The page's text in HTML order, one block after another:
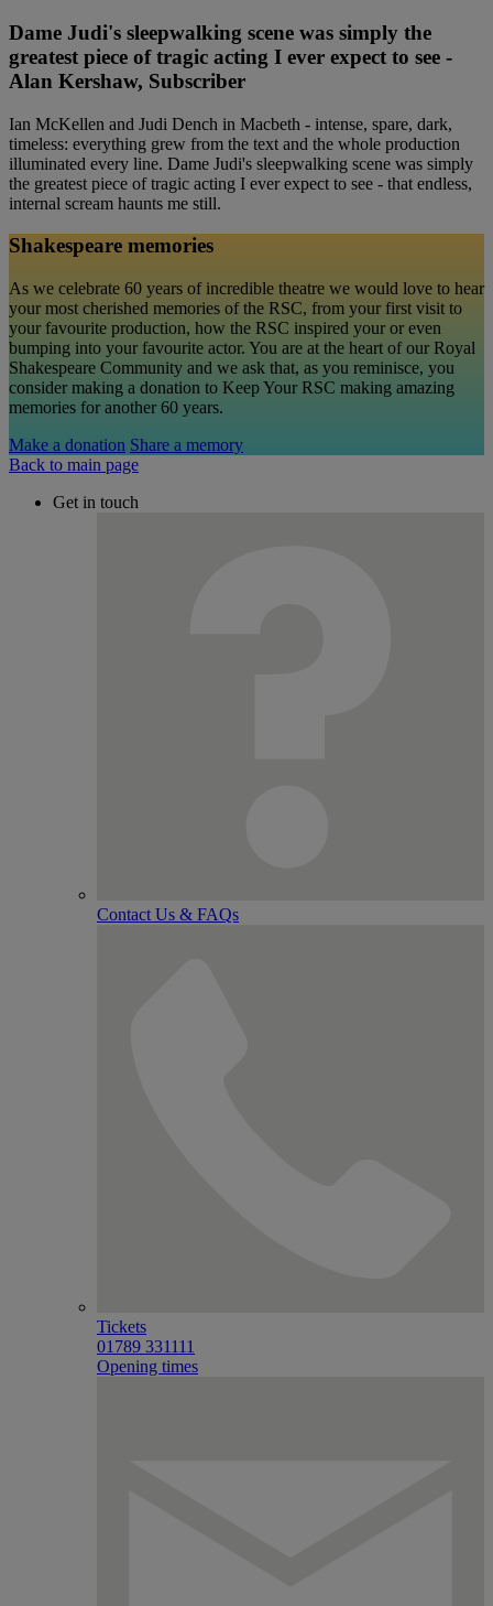
Dame Judi's sleepwalking scene was simply the
greatest piece of tragic acting I ever expect to see -
Alan Kershaw, Subscriber
Ian McKellen and Judi Dench in Macbeth - intense, spare, dark,
timeless: everything grew from the text and the whole production
illuminated every line. Dame Judi's sleepwalking scene was simply
the greatest piece of tragic acting I ever expect to see - that endless,
internal scream haunts me still.
Shakespeare memories
As we celebrate 60 years of incredible theatre we would love to hear
your most cherished memories of the RSC, from your first visit to
your favourite production, how the RSC inspired your or even
bumping into your favourite actor. You are at the heart of our Royal
Shakespeare Community and we ask that, as you reminisce, you
consider making a donation to Keep Your RSC making amazing
memories for another 60 years.
Make a donation Share a memory
Back to main page
Get in touch
Contact Us & FAQs
Tickets
01789 331111
Opening times